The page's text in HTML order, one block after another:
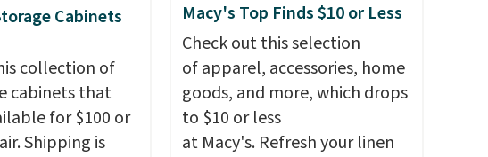
Cabinets
collection of
cabinets that
for $100 or
Shipping is
Macy's Top Finds $10 or Less
Check out this selection
of apparel, accessories, home
goods, and more, which drops
to $10 or less
at Macy's. Refresh your linen